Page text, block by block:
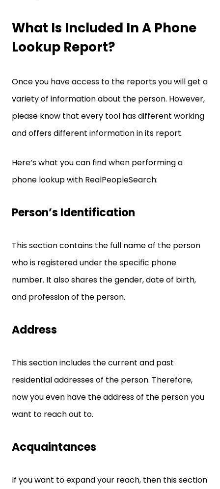
What Is Included In A Phone
Lookup Report?
Once you have access to the reports you will get a
variety of information about the person. However,
please know that every tool has different working
and offers different information in its report.
Here’s what you can find when performing a
phone lookup with RealPeopleSearch:
Person’s Identification
This section contains the full name of the person
who is registered under the specific phone
number. It also shares the gender, date of birth,
and profession of the person.
Address
This section includes the current and past
residential addresses of the person. Therefore,
now you even have the address of the person you
want to reach out to.
Acquaintances
If you want to expand your reach, then this section